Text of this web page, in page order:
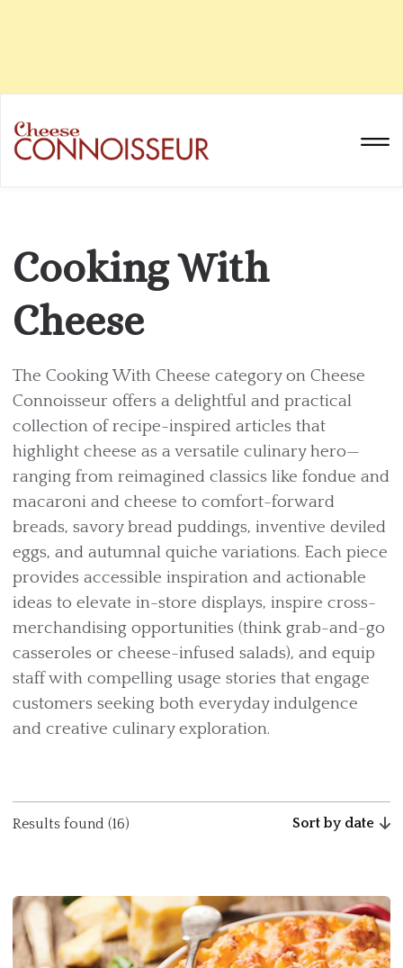
Cooking With
Cheese
The Cooking With Cheese category on Cheese
Connoisseur offers a delightful and practical
collection of recipe-inspired articles that
highlight cheese as a versatile culinary hero—
ranging from reimagined classics like fondue and
macaroni and cheese to comfort-forward
breads, savory bread puddings, inventive deviled
eggs, and autumnal quiche variations. Each piece
provides accessible inspiration and actionable
ideas to elevate in-store displays, inspire cross-
merchandising opportunities (think grab-and-go
casseroles or cheese-infused salads), and equip
staff with compelling usage stories that engage
customers seeking both everyday indulgence
and creative culinary exploration.
Results found (16) Sort by date